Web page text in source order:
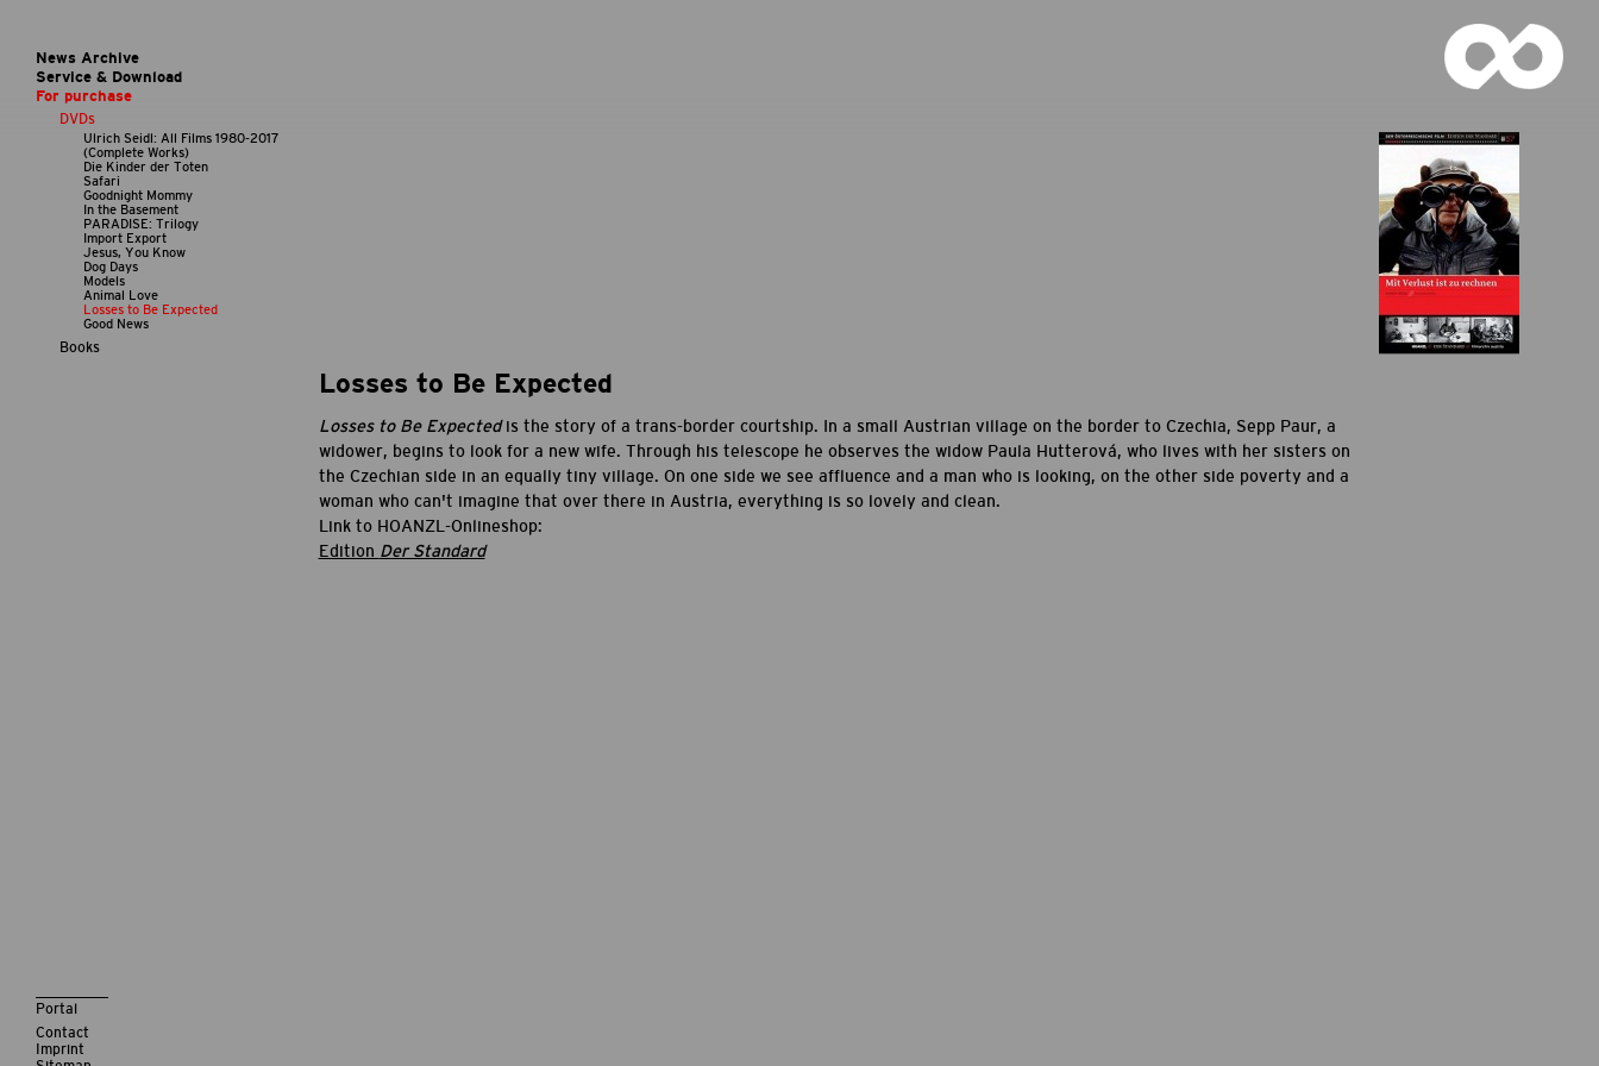
Losses to Be Expected
Losses to Be Expectedis the story of a trans-border courtship. In a small Austrian village on the border to Czechia, Sepp Paur, a
widower, begins to look for a new wife. Through his telescope he observes the widow Paula Hutterová, who lives with her sisters on
the Czechian side in an equally tiny village. On one side we see affluence and a man who is looking, on the other side poverty and a
woman who can't imagine that over there in Austria, everything is so lovely and clean.
Link to HOANZL-Onlineshop:
Edition Der Standard
News Archive
Service & Download
For purchase
DVDs
Ulrich Seidl: All Films 1980-2017
(Complete Works)
Die Kinder der Toten
Safari
Goodnight Mommy
In the Basement
PARADISE: Trilogy
Import Export
Jesus, You Know
Dog Days
Models
Animal Love
Losses to Be Expected
Good News
Books
Portal
Contact
Imprint